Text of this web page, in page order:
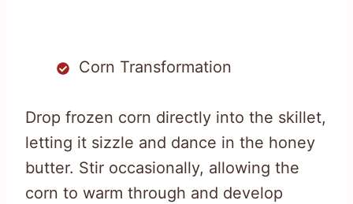
Corn Transformation
Drop frozen corn directly into the skillet,
letting it sizzle and dance in the honey
butter. Stir occasionally, allowing the
corn to warm through and develop